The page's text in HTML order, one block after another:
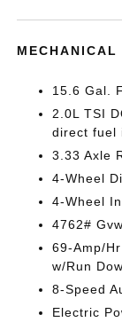
MECHANICAL
15.6 Gal.
2.0L TSI
direct fuel
3.33 Axle
4-Wheel
4-Wheel
4762#
69-Amp/
w/Run
8-Speed
Electric